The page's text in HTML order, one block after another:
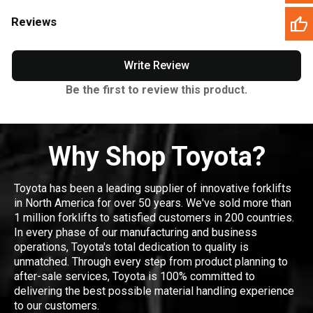
Reviews
Write Review
Be the first to review this product.
Why Shop Toyota?
Toyota has been a leading supplier of innovative forklifts
in North America for over 50 years. We've sold more than
1 million forklifts to satisfied customers in 200 countries.
In every phase of our manufacturing and business
operations, Toyota's total dedication to quality is
unmatched. Through every step from product planning to
after-sale services, Toyota is 100% committed to
delivering the best possible material handling experience
to our customers.